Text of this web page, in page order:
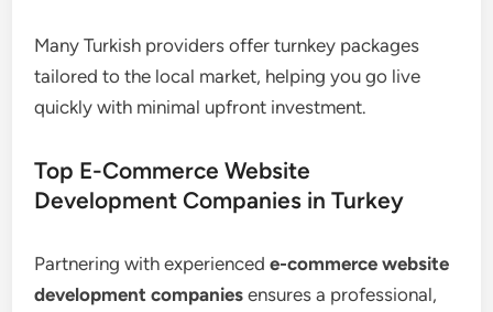
Many Turkish providers offer turnkey packages
tailored to the local market, helping you go live
quickly with minimal upfront investment.
Top E-Commerce Website
Development Companies in Turkey
Partnering with experiencede-commerce website
development companies ensures a professional,